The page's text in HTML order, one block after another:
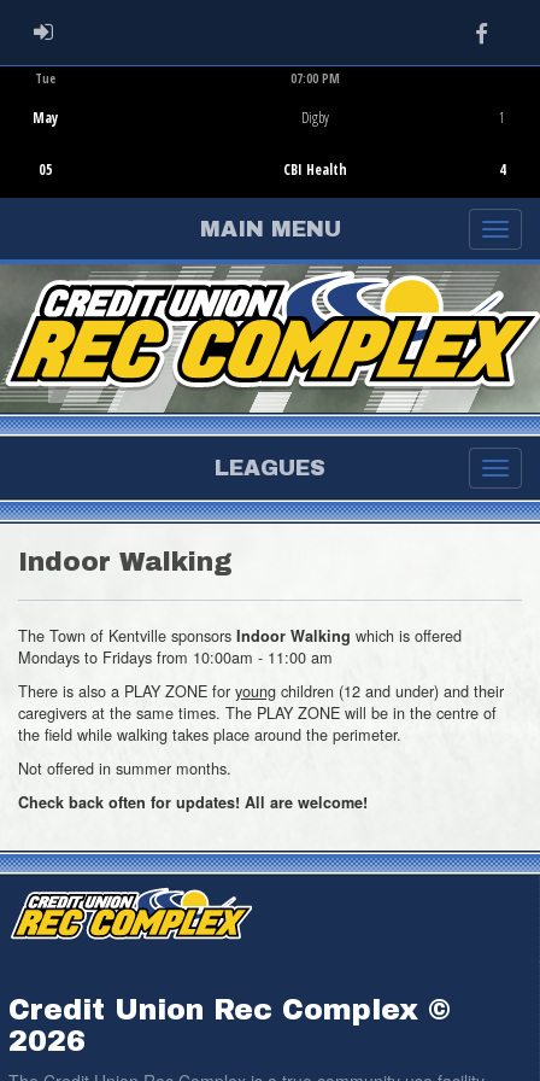
ADMIN LOGIN
Tue
May
05
07:00 PM
Digby
CBI Health
1
4
MAIN MENU
LEAGUES
Indoor Walking
The Town of Kentville sponsors Indoor Walking which is offered
Mondays to Fridays from 10:00am - 11:00 am
There is also a PLAY ZONE for young children (12 and under) and their
caregivers at the same times. The PLAY ZONE will be in the centre of
the field while walking takes place around the perimeter.
Not offered in summer months.
Check back often for updates! All are welcome!
Credit Union Rec Complex ©
2026